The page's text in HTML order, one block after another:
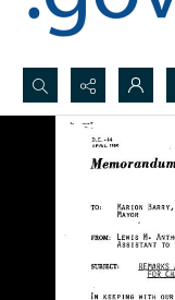
Search...
Advanced search